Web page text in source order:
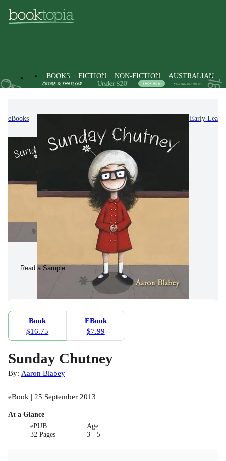
BOOKS FICTION NON-FICTION AUSTRALIAN
eBooks Picture Books & Early
Read a Sample
Book
$16.75
EBook
$7.99
Sunday Chutney
By: Aaron Blabey
eBook | 25 September 2013
At a Glance
ePUB
32 Pages
Age
3 - 5